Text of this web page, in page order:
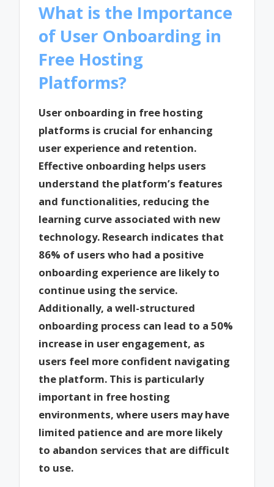
What is the Importance
of User Onboarding in
Free Hosting
Platforms?
User onboarding in free hosting
platforms is crucial for enhancing
user experience and retention.
Effective onboarding helps users
understand the platform’s features
and functionalities, reducing the
learning curve associated with new
technology. Research indicates that
86% of users who had a positive
onboarding experience are likely to
continue using the service.
Additionally, a well-structured
onboarding process can lead to a 50%
increase in user engagement, as
users feel more confident navigating
the platform. This is particularly
important in free hosting
environments, where users may have
limited patience and are more likely
to abandon services that are difficult
to use.